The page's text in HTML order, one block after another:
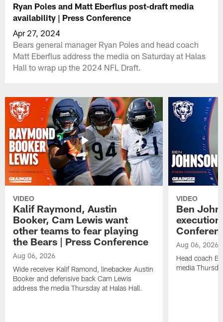
Ryan Poles and Matt Eberflus post-draft media
availability | Press Conference
Apr 27, 2024
Bears general manager Ryan Poles and head coach
Matt Eberflus address the media on Saturday at Halas
Hall to wrap up the 2024 NFL Draft.
VIDEO
Kalif Raymond, Austin
Booker, Cam Lewis want
other teams to fear playing
the Bears | Press Conference
Aug 06, 2026
Wide receiver Kalif Ramond, linebacker Austin
Booker and defensive back Cam Lewis
address the media Thursday at Halas Hall.
VIDEO
Ben
Aug 06, 2026
Head coach
media